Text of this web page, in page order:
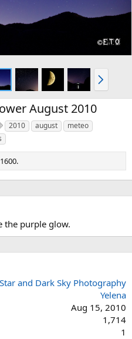
N
e
x
August 2010
T
a
g
s
2010 august
meteo
the purple glow.
Star and Dark Sky Photography
Yelena
Aug 15, 2010
1,714
1